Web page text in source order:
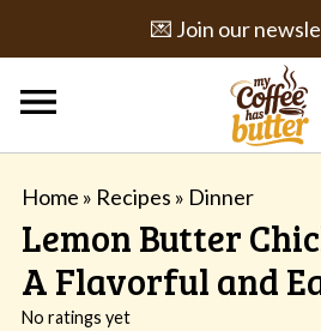
💌 Join our
Home » Recipes » Dinner
Lemon Butter
A Flavorful and
No ratings yet